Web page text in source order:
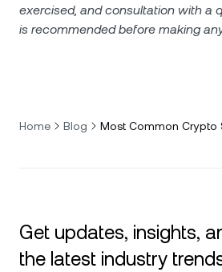
exercised, and consultation with a
is recommended before making
Home Blog Most Common Crypto
Get updates, insights,
the latest industry